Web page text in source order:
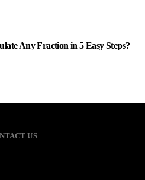
Any Fraction in 5 Easy Steps?
US